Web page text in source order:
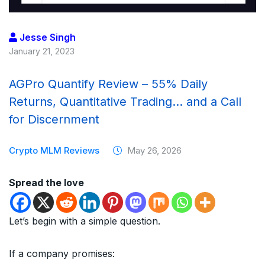
Jesse Singh
January 21, 2023
AGPro Quantify Review – 55% Daily
Returns, Quantitative Trading… and a Call
for Discernment
Crypto MLM Reviews May 26, 2026
Spread the love
Let’s begin with a simple question.
If a company promises: